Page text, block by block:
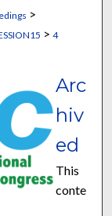
>
> 4
Arc
hiv
ed
This
conte